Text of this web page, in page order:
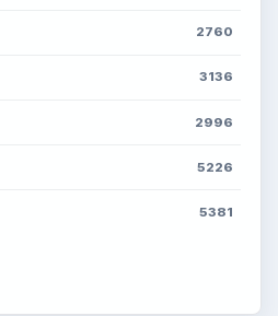
2760
3136
2996
5226
5381